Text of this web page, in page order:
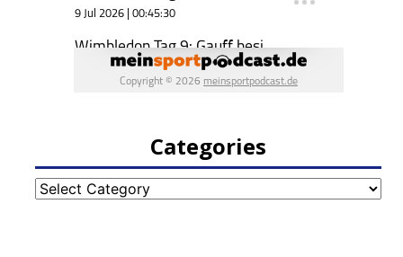
Categories
Categories